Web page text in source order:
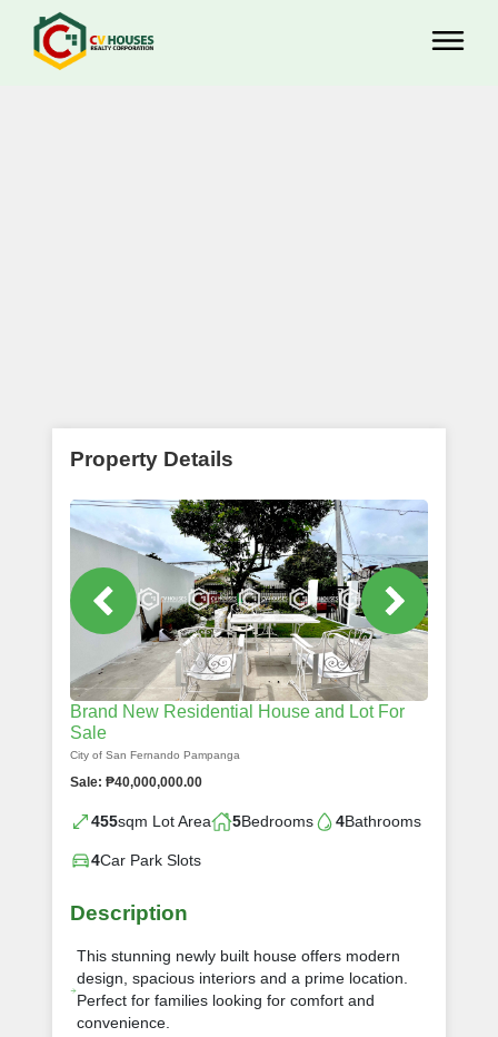
Property Details
Brand New Residential House and Lot For
Sale
City of San Fernando Pampanga
Sale: ₱40,000,000.00
455sqm Lot Area 5Bedrooms 4Bathrooms
4Car Park Slots
Description
This stunning newly built house offers modern
design, spacious interiors and a prime location.
Perfect for families looking for comfort and
convenience.